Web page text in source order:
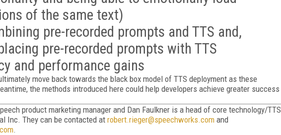
of the same text)
pre-recorded prompts and TTS and,
pre-recorded prompts with TTS
and performance gains
move back towards the black box model of TTS deployment as these
the methods introduced here could help developers achieve greater success
product marketing manager and Dan Faulkner is a head of core technology/TTS
Inc. They can be contacted at robert.rieger@speechworks.com and
.